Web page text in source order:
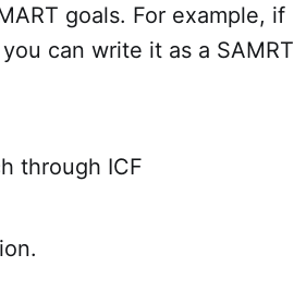
goals. For example, if
can write it as a SAMRT
through ICF